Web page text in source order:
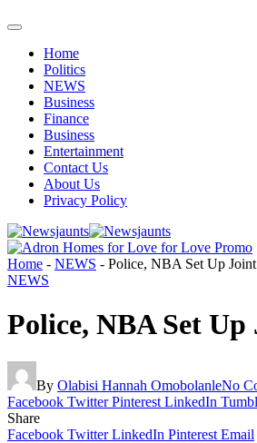
Home
Politics
NEWS
Business
Finance
Business
Entertainment
Contact Us
About Us
Privacy Policy
Home - NEWS - Police, NBA Set Up
NEWS
Police, NBA Set
By Olabisi Hannah OmobolanleNo
Facebook Twitter Pinterest LinkedIn
Share
Facebook Twitter LinkedIn Pinterest Email